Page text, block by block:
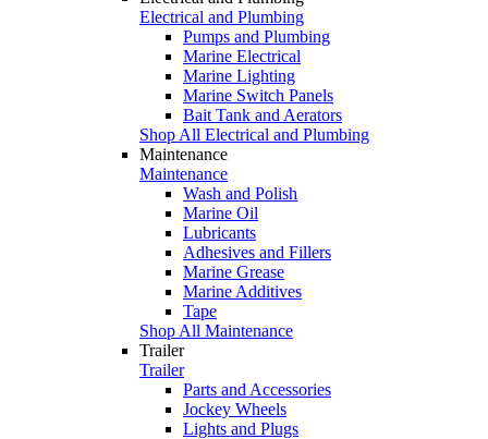
Electrical and Plumbing
Pumps and Plumbing
Marine Electrical
Marine Lighting
Marine Switch Panels
Bait Tank and Aerators
Shop All Electrical and Plumbing
Maintenance
Maintenance
Wash and Polish
Marine Oil
Lubricants
Adhesives and Fillers
Marine Grease
Marine Additives
Tape
Shop All Maintenance
Trailer
Trailer
Parts and Accessories
Jockey Wheels
Lights and Plugs